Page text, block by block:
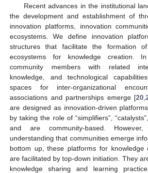
Recent advances in the institutional
the development and establishment of
innovation platforms, innovation
ecosystems. We define innovation
structures that facilitate the formation
ecosystems for knowledge creation.
community members with related
knowledge, and technological
spaces for inter-organizational
associations and partnerships emerge [20
are designed as innovation-driven
by taking the role of “simplifiers”,
and are community-based.
understanding that communities emerge
bottom up, these platforms for knowledge
are facilitated by top-down initiation. They
knowledge sharing and learning